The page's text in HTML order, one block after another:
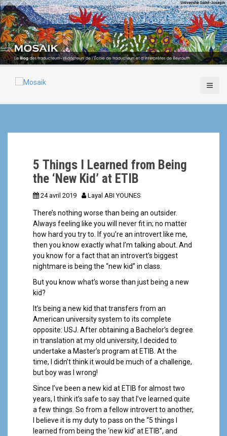
A
l
l
e
r
a
5 Things I Learned from Being
the ‘New Kid’ at ETIB
24 avril 2019 Layal ABI YOUNES
There’s nothing worse than being an outsider.
Always feeling like you will never fit in; no matter
how hard you try to. If you’re an introvert like me,
then you know exactly what I’m talking about. And
you know for a fact that an introvert’s biggest
nightmare is being the “new kid” in class.
But you know what’s worse than just being a new
kid?
It’s being a new kid that transfers from an
American university system to its complete
opposite: USJ. After obtaining a Bachelor’s degree
in translation at my old university, I decided to
undertake a Master’s program at ETIB. At the
time, I didn’t think it would be much of a challenge,
but boy was I wrong!
Since I’ve been a new kid at ETIB for almost two
years, I think it’s safe to say that I’ve learned quite
a few things. So from a fellow introvert to another,
I believe it is my duty to pass on the “5 things I
learned from being the ‘new kid’ at ETIB”, and